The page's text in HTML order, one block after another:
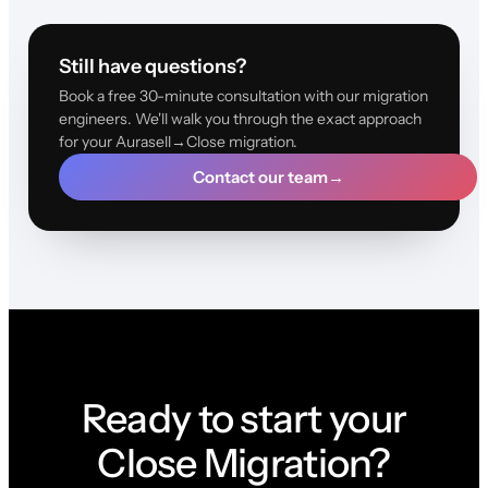
Still have questions?
Book a free 30-minute consultation with our migration
engineers. We'll walk you through the exact approach
for your Aurasell→Close migration.
Contact our team→
Ready to start your
Close Migration?